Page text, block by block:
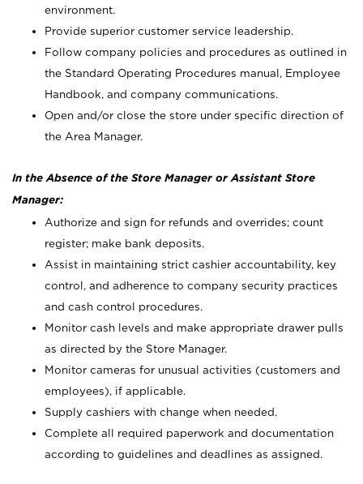
environment.
Provide superior customer service leadership.
Follow company policies and procedures as outlined in
the Standard Operating Procedures manual, Employee
Handbook, and company communications.
Open and/or close the store under specific direction of
the Area Manager.
In the Absence of the Store Manager or Assistant Store
Manager:
Authorize and sign for refunds and overrides; count
register; make bank deposits.
Assist in maintaining strict cashier accountability, key
control, and adherence to company security practices
and cash control procedures.
Monitor cash levels and make appropriate drawer pulls
as directed by the Store Manager.
Monitor cameras for unusual activities (customers and
employees), if applicable.
Supply cashiers with change when needed.
Complete all required paperwork and documentation
according to guidelines and deadlines as assigned.